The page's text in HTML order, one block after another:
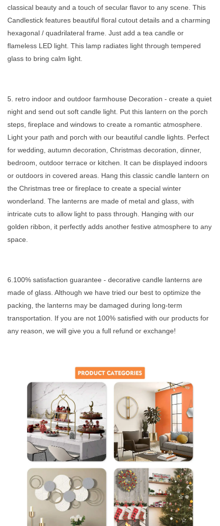
classical beauty and a touch of secular flavor to any scene. This
Candlestick features beautiful floral cutout details and a charming
hexagonal / quadrilateral frame. Just add a tea candle or
flameless LED light. This lamp radiates light through tempered
glass to bring calm light.
5. retro indoor and outdoor farmhouse Decoration - create a quiet
night and send out soft candle light. Put this lantern on the porch
steps, fireplace and windows to create a romantic atmosphere.
Light your path and porch with our beautiful candle lights. Perfect
for wedding, autumn decoration, Christmas decoration, dinner,
bedroom, outdoor terrace or kitchen. It can be displayed indoors
or outdoors in covered areas. Hang this classic candle lantern on
the Christmas tree or fireplace to create a special winter
wonderland. The lanterns are made of metal and glass, with
intricate cuts to allow light to pass through. Hanging with our
golden ribbon, it perfectly adds another festive atmosphere to any
space.
6.100% satisfaction guarantee - decorative candle lanterns are
made of glass. Although we have tried our best to optimize the
packing, the lanterns may be damaged during long-term
transportation. If you are not 100% satisfied with our products for
any reason, we will give you a full refund or exchange!